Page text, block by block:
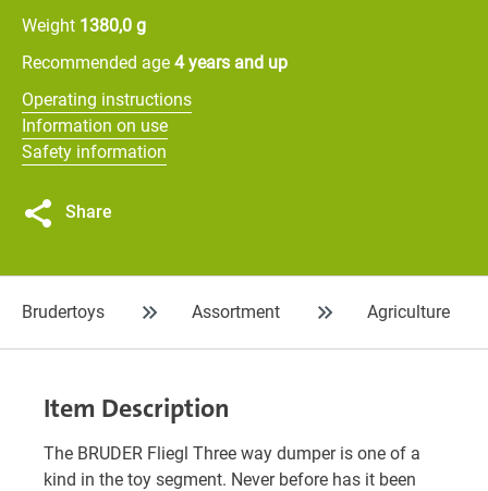
Weight 1380,0 g
Recommended age 4 years and up
Operating instructions
Information on use
Safety information
Share
Brudertoys Assortment Agriculture
Item Description
The BRUDER Fliegl Three way dumper is one of a
kind in the toy segment. Never before has it been